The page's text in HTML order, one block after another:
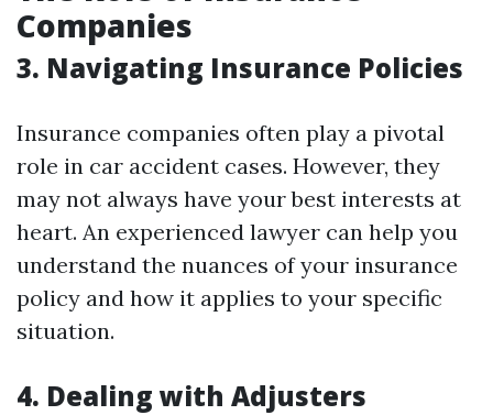
Companies
3. Navigating Insurance Policies
Insurance companies often play a pivotal
role in car accident cases. However, they
may not always have your best interests at
heart. An experienced lawyer can help you
understand the nuances of your insurance
policy and how it applies to your specific
situation.
4. Dealing with Adjusters